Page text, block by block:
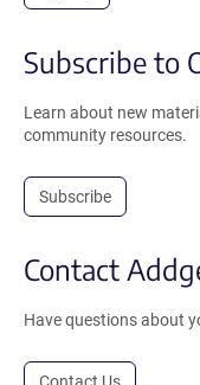
Subscribe to
Learn about new
community resources.
Subscribe
Contact
Have questions about